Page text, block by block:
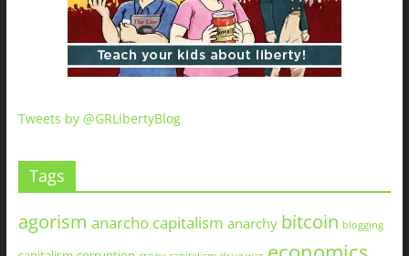
Tweets by @GRLibertyBlog
Tags
agorism anarcho capitalism anarchy bitcoin blogging